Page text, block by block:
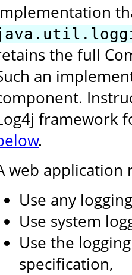
the full
an
framework
.
web application
Use any
Use system
Use the
specification,